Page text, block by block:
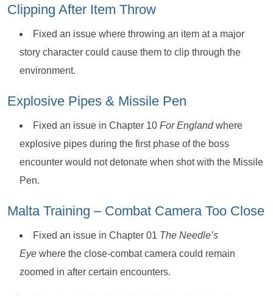
Clipping After Item Throw
Fixed an issue where throwing an item at a major
story character could cause them to clip through the
environment.
Explosive Pipes & Missile Pen
Fixed an issue in Chapter 10 For Englandwhere
explosive pipes during the first phase of the boss
encounter would not detonate when shot with the Missile
Pen.
Malta Training – Combat Camera Too Close
Fixed an issue in Chapter 01 The Needle’s
Eye where the close-combat camera could remain
zoomed in after certain encounters.